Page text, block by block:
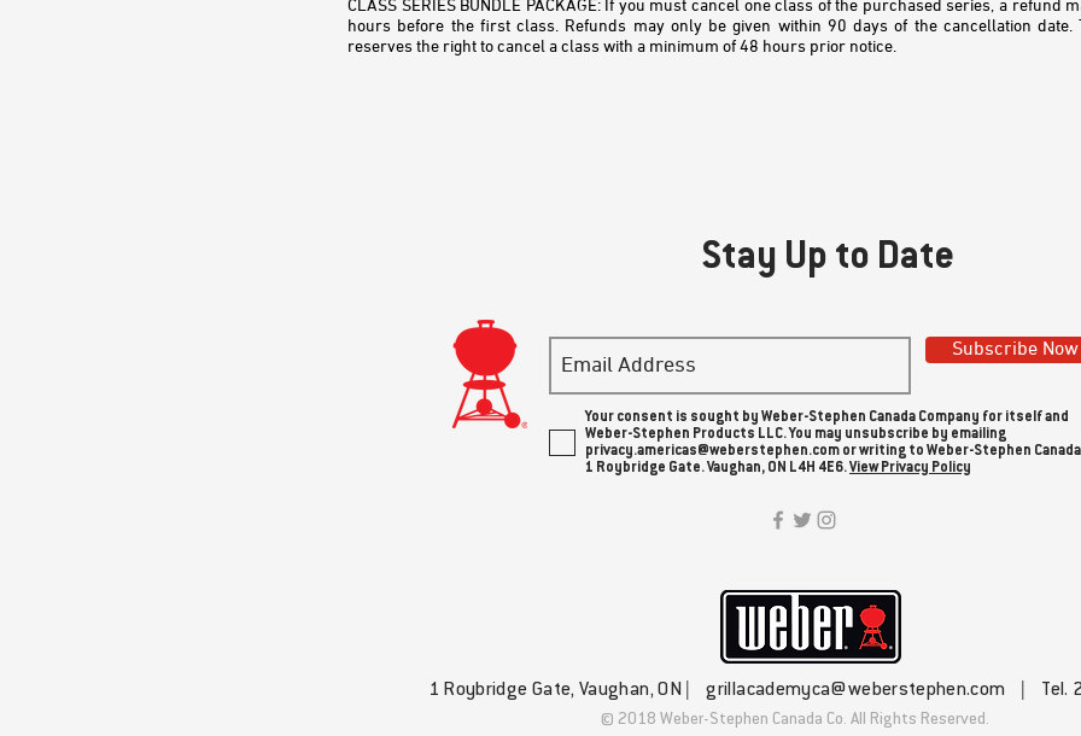
CLASS SERIES BUNDLE PACKAGE: If you must cancel one class of the purchased series, a refund
hours before the first class. Refunds may only be given within 90 days of the cancellation date.
reserves the right to cancel a class with a minimum of 48 hours prior notice.
Stay Up to Date
Subscribe Now
Your consent is sought by Weber-Stephen Canada Company for itself and
Weber-Stephen Products LLC. You may unsubscribe by emailing
privacy.americas@weberstephen.com or writing to Weber-Stephen
1 Roybridge Gate. Vaughan, ON L4H 4E6.View Privacy Policy
1 Roybridge Gate, Vaughan, ON |grillacademyca@weberstephen.com | Tel.
© 2018 Weber-Stephen Canada Co. All Rights Reserved.